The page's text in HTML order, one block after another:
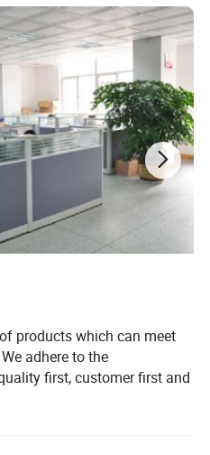
products which can meet
adhere to the
first, customer first and
needs of our
willing to cooperate